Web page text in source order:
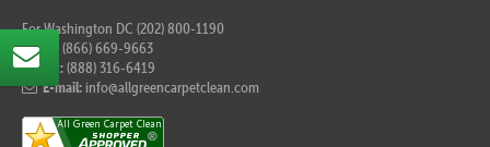
For Washington DC (202) 800-1190
(866) 669-9663
Fax:(888) 316-6419
E-mail: info@allgreencarpetclean.com